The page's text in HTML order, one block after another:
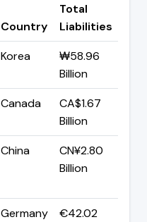
Country
Total
Liabilities
Korea
₩58.96
Billion
Canada
CA$1.67
Billion
China
CN¥2.80
Billion
Germany
€42.02